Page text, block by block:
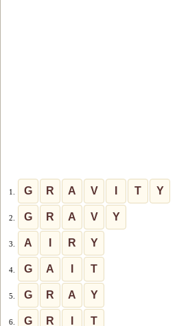
1. G R A V T Y
2. G R A V Y
3. A R Y
4. G A T
5. G R A Y
6. G R T